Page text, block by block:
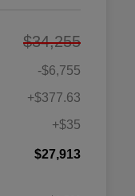
$34,255
-$6,755
+$377.63
+$35
$27,913